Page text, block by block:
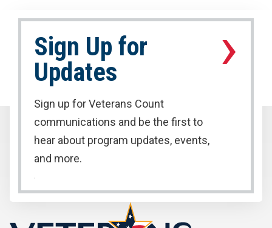
Sign Up for
Updates
Sign up for Veterans Count
communications and be the first to
hear about program updates, events,
and more.
›